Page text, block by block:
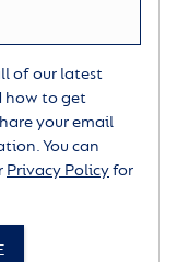
of our latest
how to get
your email
You can
Privacy Policyfor